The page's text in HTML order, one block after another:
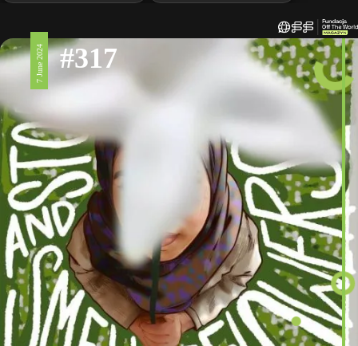
7 June 2024 #317